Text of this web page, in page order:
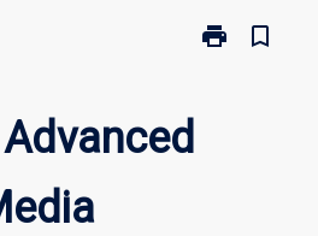
print
Print
bookmark_border